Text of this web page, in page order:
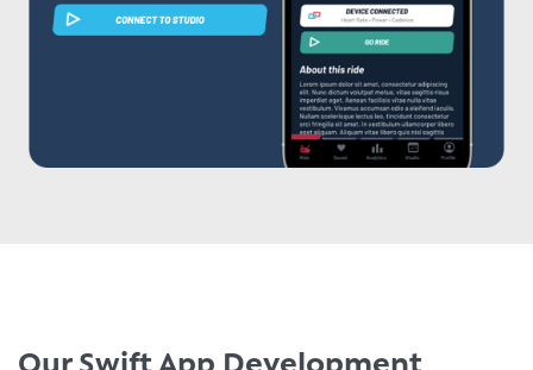
Our Swift App Development